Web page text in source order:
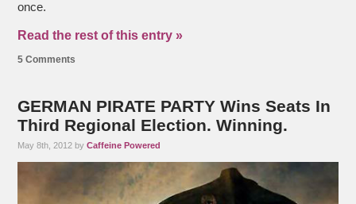
once.
Read the rest of this entry »
5 Comments
GERMAN PIRATE PARTY Wins Seats In
Third Regional Election. Winning.
May 8th, 2012 byCaffeine Powered